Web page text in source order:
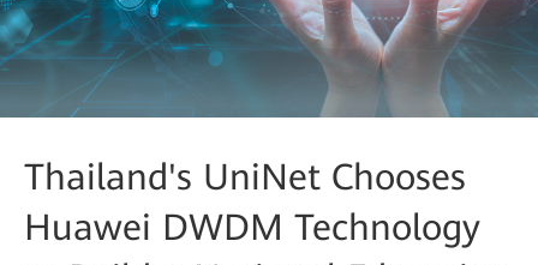
Thailand's UniNet Chooses
Huawei DWDM Technology